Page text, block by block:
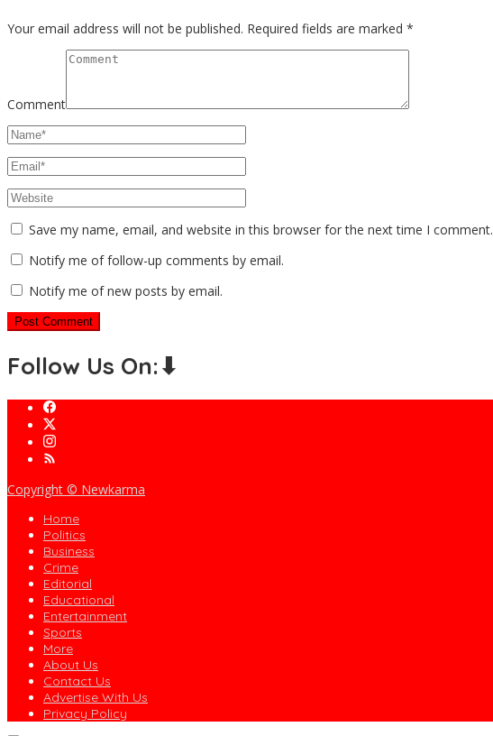
Your email address will not be published. Required fields are marked *
Comment
Save my name, email, and website in this browser for the next time I comment.
Notify me of follow-up comments by email.
Notify me of new posts by email.
Follow Us On:⬇
Copyright © Newkarma
Home
Politics
Business
Crime
Editorial
Educational
Entertainment
Sports
More
About Us
Contact Us
Advertise With Us
Privacy Policy